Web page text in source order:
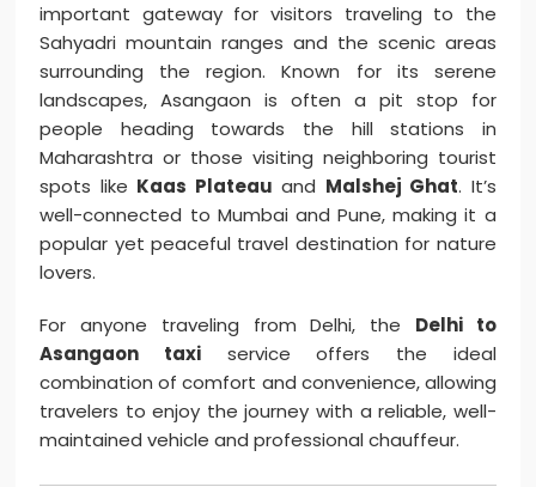
important gateway for visitors traveling to the
Sahyadri mountain ranges and the scenic areas
surrounding the region. Known for its serene
landscapes, Asangaon is often a pit stop for
people heading towards the hill stations in
Maharashtra or those visiting neighboring tourist
spots like Kaas Plateau and Malshej Ghat. It’s
well-connected to Mumbai and Pune, making it a
popular yet peaceful travel destination for nature
lovers.
For anyone traveling from Delhi, the Delhi to
Asangaon taxi service offers the ideal
combination of comfort and convenience, allowing
travelers to enjoy the journey with a reliable, well-
maintained vehicle and professional chauffeur.